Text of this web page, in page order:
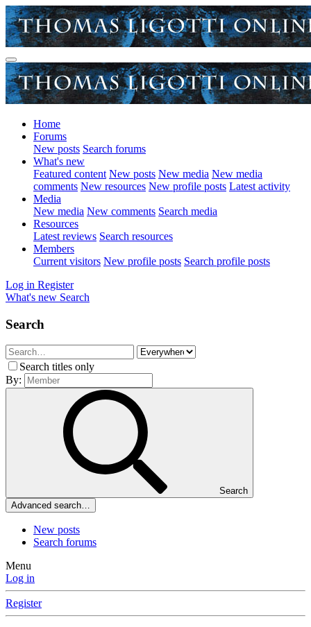
Home
Forums
New posts Search forums
What's new
Featured content New posts New media New media
comments New resources New profile posts Latest activity
Media
New media New comments Search media
Resources
Latest reviews Search resources
Members
Current visitors New profile posts Search profile posts
Log in Register
What's new Search
Search
Search titles only
By:
Search
Advanced search…
New posts
Search forums
Menu
Log in
Register